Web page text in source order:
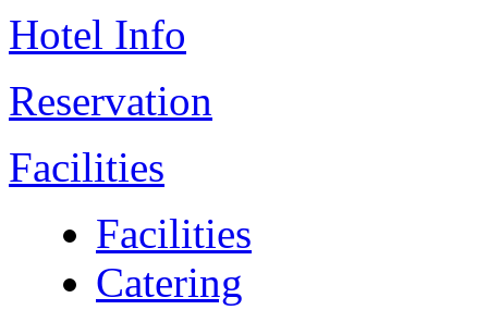
Hotel Info
Reservation
Facilities
Facilities
Catering